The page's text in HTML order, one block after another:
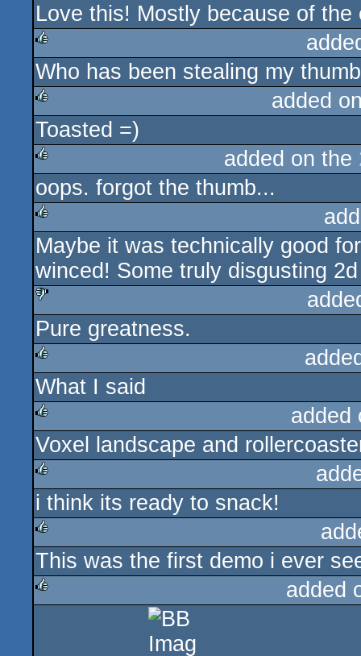
rulez
Love this! Mostly because of the
rulez
Who has been stealing my
rulez
added
Toasted =)
rulez
added on the
oops. forgot the thumb...
rulez
Maybe it was technically good
winced! Some truly disgusting
sucks
Pure greatness.
rulez
What I said
rulez
Voxel landscape and
rulez
i think its ready to snack!
rulez
This was the first demo i ever
added